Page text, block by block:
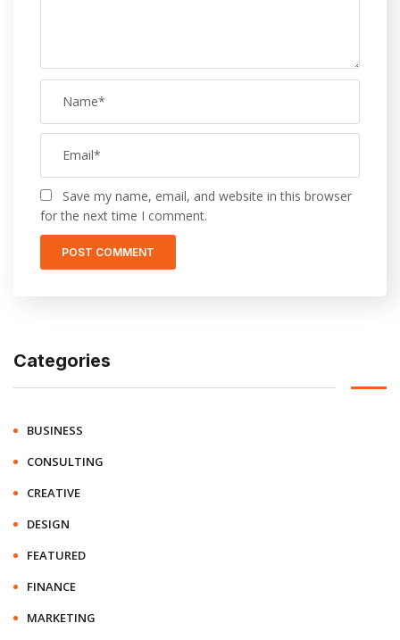
Save my name, email, and website in this browser
for the next time I comment.
Categories
BUSINESS
CONSULTING
CREATIVE
DESIGN
FEATURED
FINANCE
MARKETING